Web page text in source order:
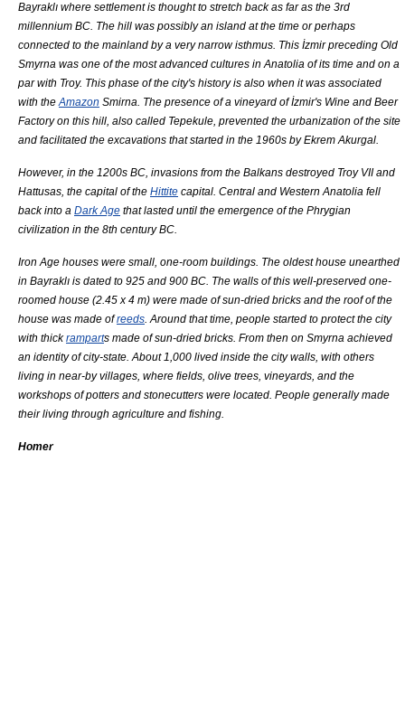
Bayraklı where settlement is thought to stretch back as far as the 3rd
millennium BC . The hill was possibly an island at the time or perhaps
connected to the mainland by a very narrowisthmus . This İzmir preceding Old
Smyrna was one of the most advanced cultures in Anatolia of its time and on a
par with Troy. This phase of the city's history is also when it was associated
with the Amazon Smirna. The presence of a vineyard of İzmir's Wine and Beer
Factory on this hill, also called Tepekule, prevented the urbanization of the site
and facilitated the excavations that started in the 1960s byEkrem Akurgal
However, in the 1200s BC, invasions from the Balkans destroyed TroyVII and
Hattusas , the capital of the Hittite capital. Central and Western Anatolia fell
back into a Dark Age that lasted until the emergence of the Phrygian
civilization in the 8th century BC.
Iron Age houses were small, one-room buildings. The oldest house unearthed
in Bayraklı is dated to 925 and 900 BC. The walls of this well-preserved one-
roomed house (2.45 x 4 m) were made of sun-dried bricks and the roof of the
house was made ofreeds . Around that time, people started to protect the city
with thickramparts made of sun-dried bricks. From then on Smyrna achieved
an identity ofcity-state . About 1,000 lived inside the city walls, with others
living in near-by villages, where fields, olive trees, vineyards, and the
workshops of potters and stonecutters were located. People generally made
their living through agriculture and fishing
Homer